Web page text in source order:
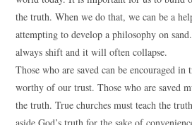
the truth. When we do that, we can be a
attempting to develop a philosophy on
always shift and it will often collapse.
Those who are saved can be encouraged
worthy of our trust. Those who are saved
the truth. True churches must teach the